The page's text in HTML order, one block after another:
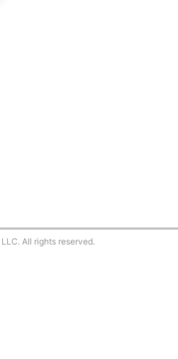
All rights reserved.